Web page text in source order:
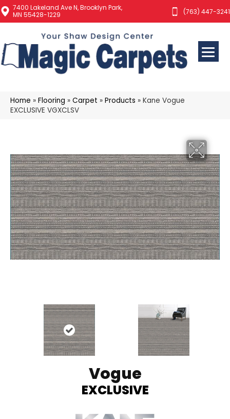
7400 Lakeland Ave N, Brooklyn Park,
MN 55428-1229
(763) 447-3241
Home » Flooring » Carpet » Products » Kane Vogue
EXCLUSIVE VGXCLSV
Vogue
EXCLUSIVE